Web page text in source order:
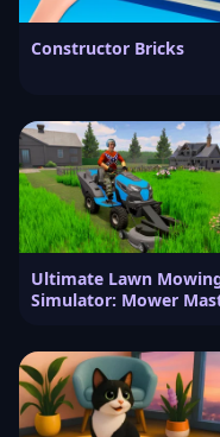
Constructor Bricks
Ultimate Lawn
Simulator: Mower